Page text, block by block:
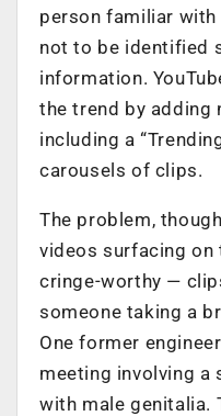
person familiar with
not to be identified
information.
the trend by adding
including a
carousels of clips.
The problem,
videos surfacing on
cringe-worthy —
someone taking a
One former
meeting involving a
with male genitalia.